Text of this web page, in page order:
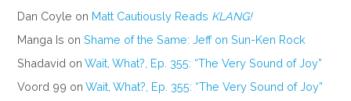
Dan Coyle on Matt Cautiously Reads KLANG!
Manga Is onShame of the Same: Jeff on Sun-Ken Rock
Shadavid onWait, What?, Ep. 355: “The Very Sound of Joy”
Voord 99 onWait, What?, Ep. 355: “The Very Sound of Joy”